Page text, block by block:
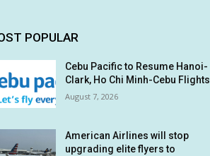
POPULAR
Cebu Pacific to Resume Hanoi-
Clark, Ho Chi Minh-Cebu Flights
August 7, 2026
American Airlines will stop
upgrading elite flyers to